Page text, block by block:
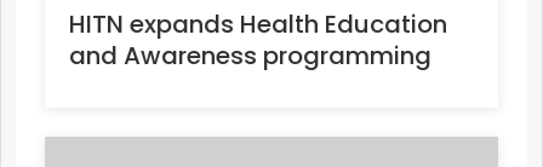
HITN expands Health Education
and Awareness programming